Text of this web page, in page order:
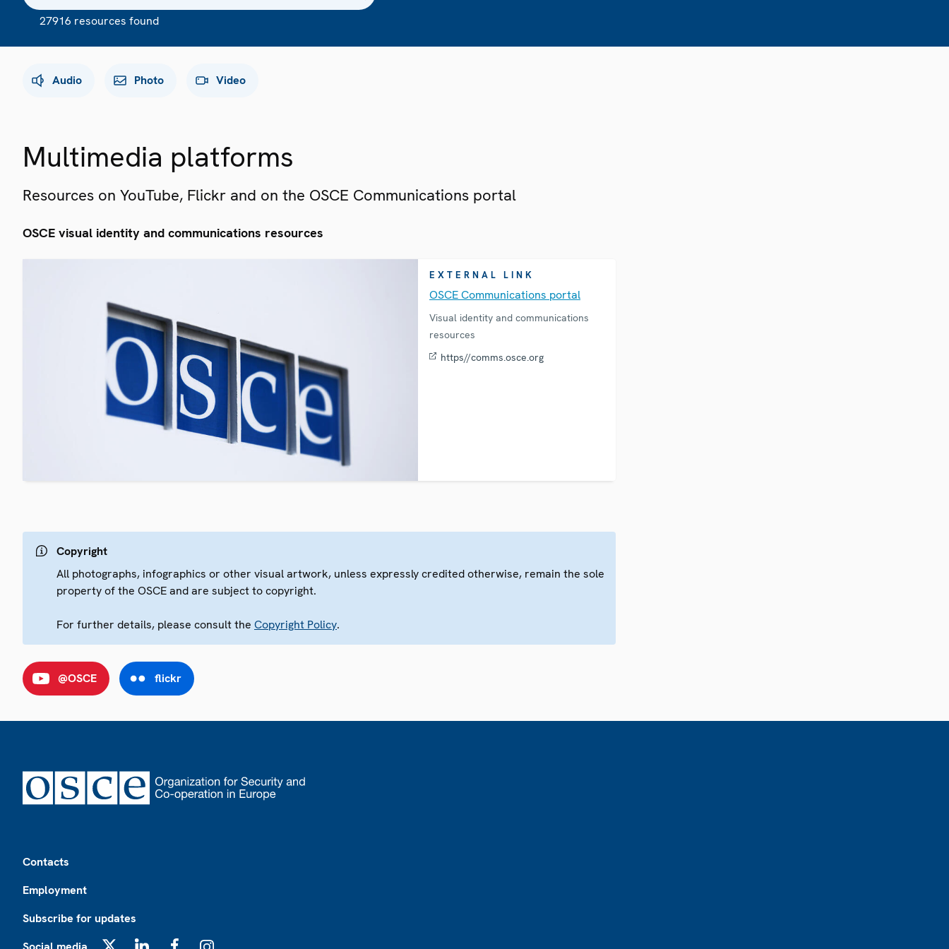
27916 resources found
Audio Photo Video
Multimedia platforms
Resources on YouTube, Flickr and on the OSCE Communications portal
OSCE visual identity and communications resources
EXTERNAL LINK
OSCE Communications portal
Visual identity and communications
resources
https//comms.osce.org
Copyright
All photographs, infographics or other visual artwork, unless expressly credited otherwise, remain the sole
property of the OSCE and are subject to copyright.
For further details, please consult the Copyright Policy.
@OSCE flickr
Contacts
Employment
Subscribe for updates